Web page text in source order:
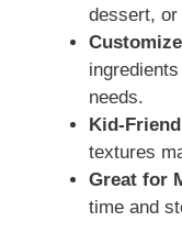
dessert,
needs.
Kid-
textures
Great for
time and